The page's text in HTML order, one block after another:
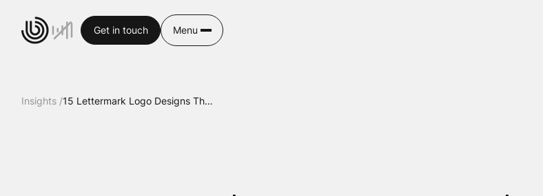
Get in touch Menu
Insights / 15 Lettermark Logo Designs That Will Blow Your Mind